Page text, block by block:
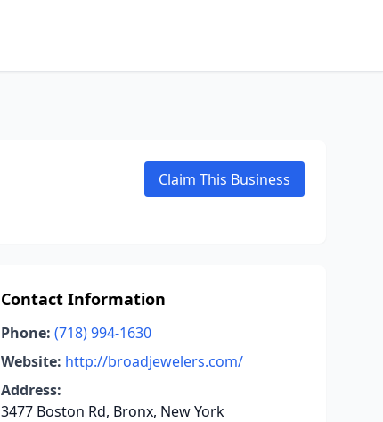
Claim This Business
Contact Information
Phone: (718) 994-1630
Website: http://broadjewelers.com/
Address:
3477 Boston Rd, Bronx, New York